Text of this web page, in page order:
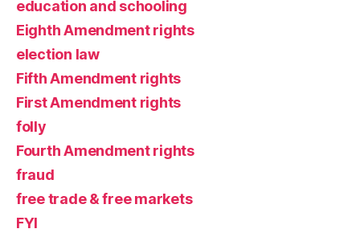
education and schooling
Eighth Amendment rights
election law
Fifth Amendment rights
First Amendment rights
folly
Fourth Amendment rights
fraud
free trade & free markets
FYI